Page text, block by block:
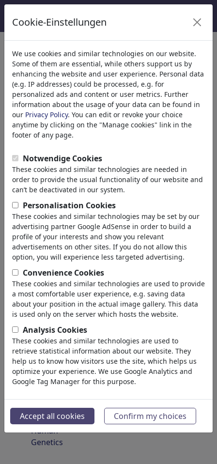
Categorieën
Religion (9415)
Politics(188499)
Media & Culture(72013)
Love(17990)
Business (21744)
Famous People(22591)
Philosophy(28939)
Sports(15315)
Nature(27035)
Environment
Animals
Insects
Endangered Animals
Plants
Forest
Atoms
Universe
Planet Earth
Seas & Oceans
Climate
Weather
Natural Disasters
Discoveries
Nature Protection
Ecological Destruction
Microbiology
Prehistoric
Human
Genetics
Cookie-Einstellungen
We use cookies and similar technologies on our website.
Some of them are essential, while others support us by
enhancing the website and user experience. Personal data
(e.g. IP addresses) could be processed, e.g. for
personalized ads and content or user metrics. Further
information about the usage of your data can be found in
our Privacy Policy. You can edit or revoke your choice
anytime by clicking on the "Manage cookies" link in the
footer of any page.
Notwendige Cookies
These cookies and similar technologies are needed in
order to provide the usual functionality of our website and
can’t be deactivated in our system.
Personalisation Cookies
These cookies and similar technologies may be set by our
advertising partner Google AdSense in order to build a
profile of your interests and show you relevant
advertisements on other sites. If you do not allow this
option, you will experience less targeted advertising.
Convenience Cookies
These cookies and similar technologies are used to provide
a most comfortable user experience, e.g. saving data
about your position in the actual image gallery. This data
is used only on the server which hosts the website.
Analysis Cookies
These cookies and similar technologies are used to
retrieve statistical information about our website. They
help us to know how visitors use the site, which helps us
optimize your experience. We use Google Analytics and
Google Tag Manager for this purpose.
Accept all cookies Confirm my choices